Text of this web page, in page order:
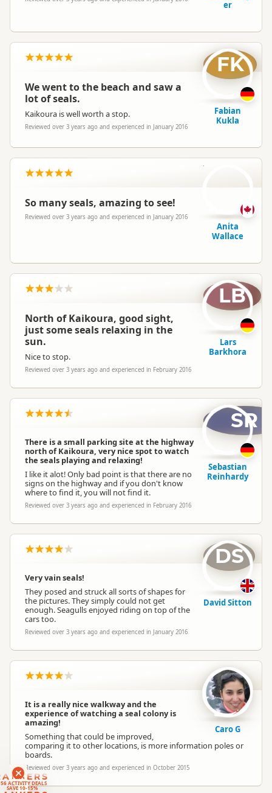
ACTIVITY DEALS
SAVE 10-15%
er
We went to the beach and saw a
lot of seals.
Kaikoura is well worth a stop.
Reviewed over 3 years ago and experienced in January 2016
FK
Fabian
Kukla
So many seals, amazing to see!
Reviewed over 3 years ago and experienced in January 2016
AW
Anita
Wallace
North of Kaikoura, good sight,
just some seals relaxing in the
sun.
Nice to stop.
Reviewed over 3 years ago and experienced in February 2016
LB
Lars
Barkhora
There is a small parking site at the highway
north of Kaikoura, very nice spot to watch
the seals playing and relaxing!
I like it alot! Only bad point is that there are no
signs on the highway and if you don't know
where to find it, you will not find it.
Reviewed over 3 years ago and experienced in February 2016
SR
Sebastian
Reinhardy
Very vain seals!
They posed and struck all sorts of shapes for
the pictures. They simply could not get
enough. Seagulls enjoyed riding on top of the
cars too.
Reviewed over 3 years ago and experienced in January 2016
DS
David Sitton
It is a really nice walkway and the
experience of watching a seal colony is
amazing!
Something that could be improved,
comparing it to other locations, is more information poles or
boards.
Reviewed over 3 years ago and experienced in October 2015
Caro G